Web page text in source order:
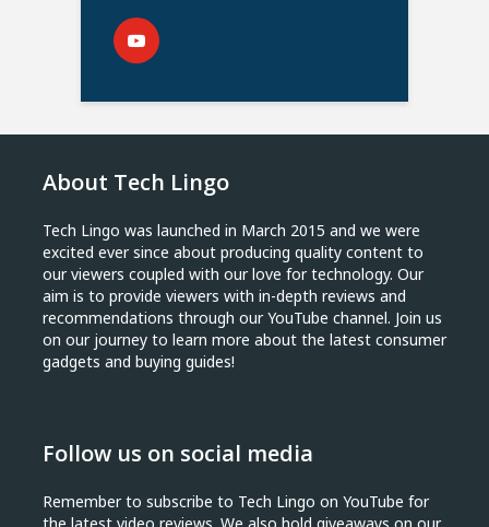
About Tech Lingo
Tech Lingo was launched in March 2015 and we were
excited ever since about producing quality content to
our viewers coupled with our love for technology. Our
aim is to provide viewers with in-depth reviews and
recommendations through our YouTube channel. Join us
on our journey to learn more about the latest consumer
gadgets and buying guides!
Follow us on social media
Remember to subscribe to Tech Lingo on YouTube for